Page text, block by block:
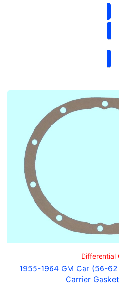
Differential
1955-1964 GM Car (56-
Carrier